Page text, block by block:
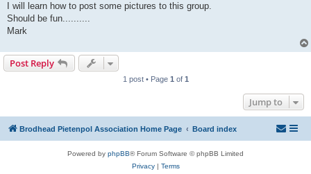
I will learn how to post some pictures to this group.
Should be fun..........
Mark
Post Reply
1 post • Page 1 of 1
Jump to
Brodhead Pietenpol Association Home Page Board index
Powered by phpBB® Forum Software © phpBB Limited
Privacy| Terms